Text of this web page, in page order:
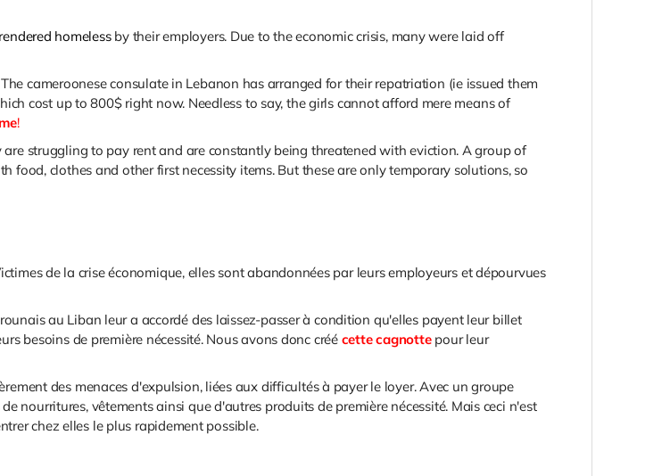
rendered homelessby their employers. Due to the economic crisis, many were laid off
cameroonese consulate in Lebanon has arranged for their repatriation (ie issued them
cost up to 800$ right now. Needless to say, the girls cannot afford mere means of
!
struggling to pay rent and are constantly being threatened with eviction. A group of
clothes and other first necessity items. But these are only temporary solutions, so
de la crise économique, elles sont abandonnées par leurs employeurs et dépourvues
au Liban leur a accordé des laissez-passer à condition qu'elles payent leur billet
besoins de première nécessité. Nous avons donc créé cette cagnotte pour leur
des menaces d'expulsion, liées aux difficultés à payer le loyer. Avec un groupe
nourritures, vêtements ainsi que d'autres produits de première nécessité. Mais ceci n'est
chez elles le plus rapidement possible.